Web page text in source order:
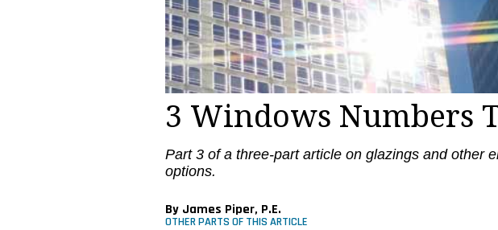
3 Windows Numbers
Part 3 of a three-part article on glazings and other
options.
By James Piper, P.E.
OTHER PARTS OF THIS ARTICLE